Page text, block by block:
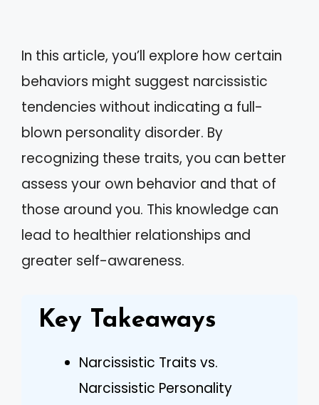
In this article, you’ll explore how certain
behaviors might suggest narcissistic
tendencies without indicating a full-
blown personality disorder. By
recognizing these traits, you can better
assess your own behavior and that of
those around you. This knowledge can
lead to healthier relationships and
greater self-awareness.
Key Takeaways
Narcissistic Traits vs.
Narcissistic Personality